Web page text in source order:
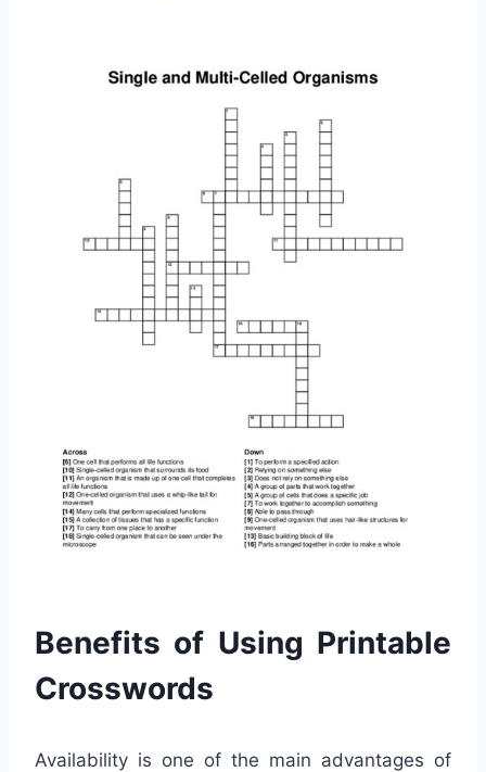
Benefits of Using Printable
Crosswords
Availability is one of the main advantages of